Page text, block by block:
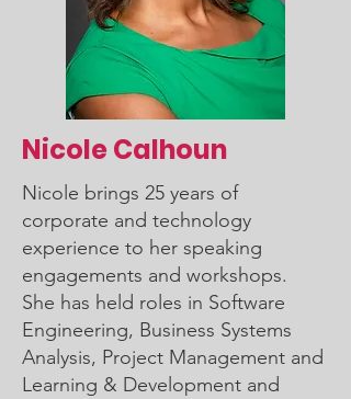
Nicole Calhoun
Nicole brings 25 years of
corporate and technology
experience to her speaking
engagements and workshops.
She has held roles in Software
Engineering, Business Systems
Analysis, Project Management and
Learning & Development and